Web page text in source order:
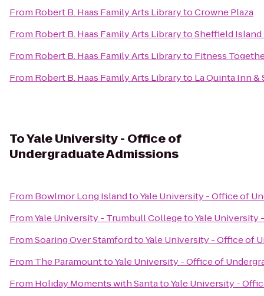
From Robert B. Haas Family Arts LibrarytoCrowne Plaza
From Robert B. Haas Family Arts LibrarytoSheffield Island
From Robert B. Haas Family Arts Libraryto Fitness
From Robert B. Haas Family Arts Libraryto La Quinta Inn
ToYale University - Office of
Undergraduate Admissions
From Bowlmor Long IslandtoYale University - Office of
FromYale University - Trumbull CollegetoYale University
FromSoaring Over StamfordtoYale University - Office of
From The ParamounttoYale University - Office of
From Holiday Moments with SantatoYale University -